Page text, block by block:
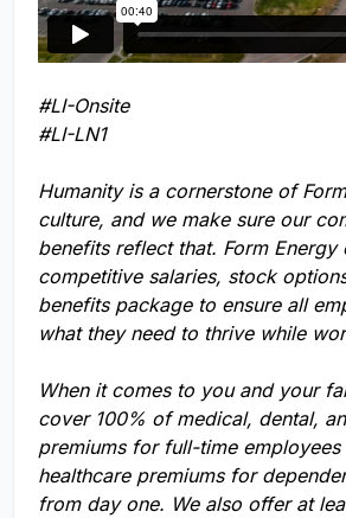
#LI-Onsite
#LI-LN1
Humanity is a cornerstone of
culture, and we make sure our
benefits reflect that. Form Energy
competitive salaries, stock
benefits package to ensure all
what they need to thrive while
When it comes to you and your
cover 100% of medical, dental,
premiums for full-time
healthcare premiums for
from day one. We also offer at